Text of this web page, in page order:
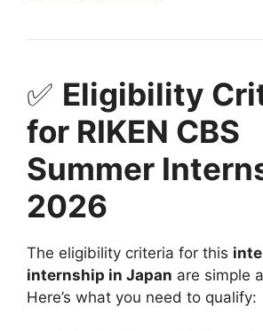
✅ Eligibility
for RIKEN CBS
Summer
2026
The eligibility criteria for this
internship in Japan are simple
Here’s what you need to qualify: